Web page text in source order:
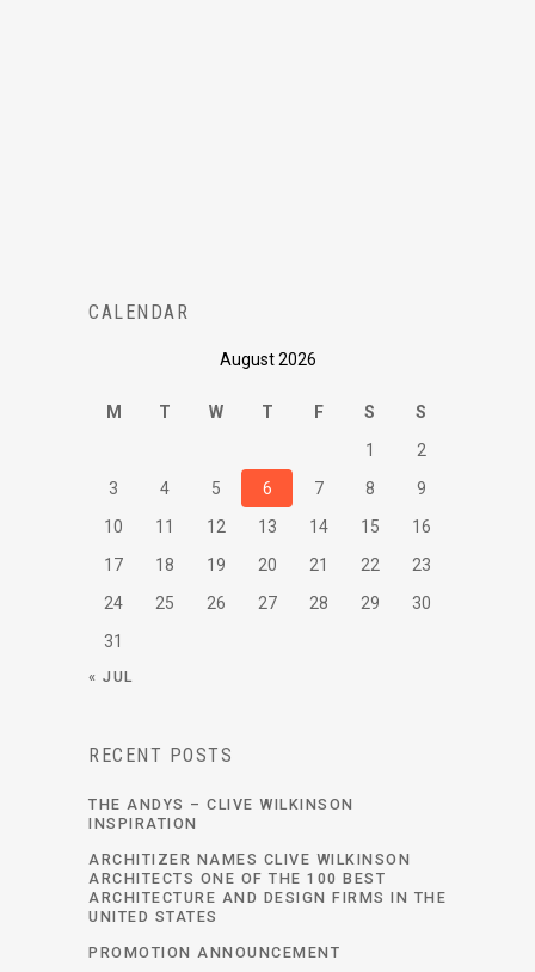
CALENDAR
August 2026
M T W T F S
S
1
2
3
4 5 6 7 8
9
10
11 12 13 14 15
16
17
18 19 20 21 22
23
24
25 26 27 28 29
30
31
« JUL
RECENT POSTS
THE ANDYS – CLIVE WILKINSON
INSPIRATION
ARCHITIZER NAMES CLIVE WILKINSON
ARCHITECTS ONE OF THE 100 BEST
ARCHITECTURE AND DESIGN FIRMS IN THE
UNITED STATES
PROMOTION ANNOUNCEMENT